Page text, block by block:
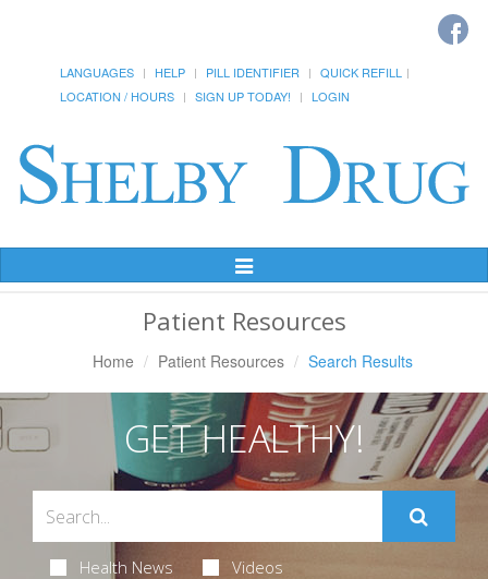
LANGUAGES HELP PILL IDENTIFIER
QUICK REFILL
LOCATION / HOURS
SIGN UP TODAY! LOGIN
Toggle
Navigation
Patient Resources
Home Patient Resources Search Results
GET HEALTHY!
Health News Videos